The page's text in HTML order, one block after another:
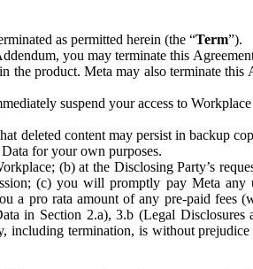
as permitted herein (the “Term”).
you may terminate this
the product. Meta may also terminate this
suspend your access to
deleted content may persist in backup
for your own purposes.
(b) at the Disclosing Party’s
(c) you will promptly pay Meta any
a pro rata amount of any pre-paid fees
in Section 2.a), 3.b (Legal Disclosures
including termination, is without